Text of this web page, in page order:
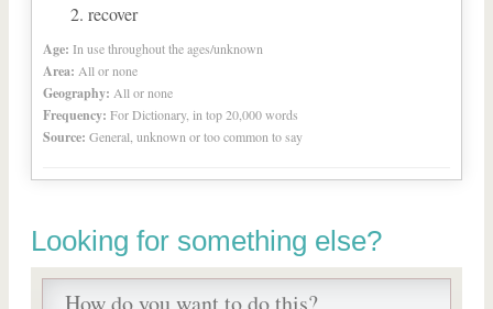
recover
Age: In use throughout the ages/unknown
Area: All or none
Geography: All or none
Frequency: For Dictionary, in top 20,000 words
Source: General, unknown or too common to say
Looking for something else?